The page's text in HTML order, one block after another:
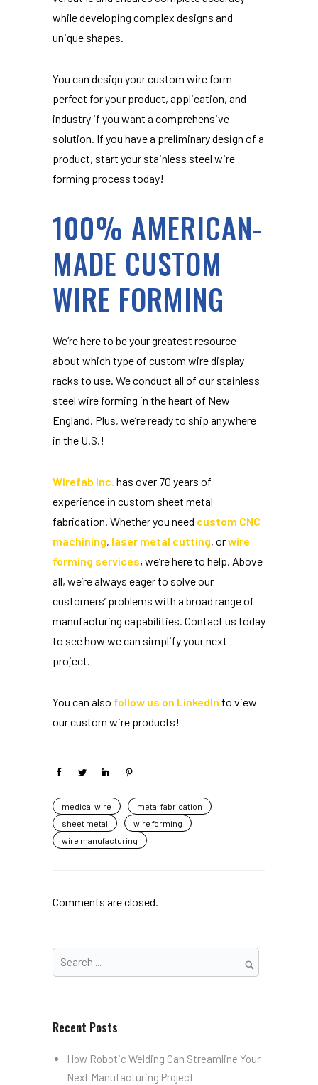
while developing complex designs and
unique shapes.
You can design your custom wire form
perfect for your product, application, and
industry if you want a comprehensive
solution. If you have a preliminary design of a
product, start your stainless steel wire
forming process today!
100% AMERICAN-
MADE CUSTOM
WIRE FORMING
We’re here to be your greatest resource
about which type of custom wire display
racks to use. We conduct all of our stainless
steel wire forming in the heart of New
England. Plus, we’re ready to ship anywhere
in the U.S.!
Wirefab Inc. has over 70 years of
experience in custom sheet metal
fabrication. Whether you need custom CNC
machining, laser metal cutting, orwire
forming services, we’re here to help. Above
all, we’re always eager to solve our
customers’ problems with a broad range of
manufacturing capabilities. Contact us today
to see how we can simplify your next
project.
You can also follow us on LinkedIn to view
our custom wire products!
medical wire
metal fabrication
sheet metal
wire forming
wire manufacturing
Comments are closed.
Recent Posts
How Robotic Welding Can Streamline Your
Next Manufacturing Project